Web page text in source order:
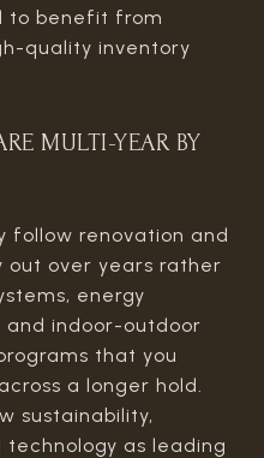
to benefit from
quality inventory
MULTI-YEAR BY
follow renovation and
out over years rather
energy
and indoor-outdoor
that you
a longer hold.
sustainability,
as leading